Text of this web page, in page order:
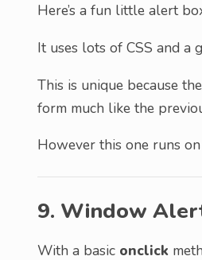
Here’s a fun little alert
It uses lots of CSS and a
This is unique because
form much like the
However this one runs
9. Window
With a basic onclick